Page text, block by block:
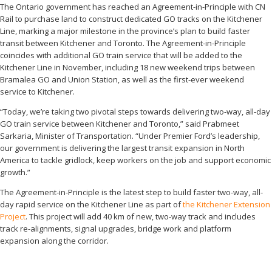
The Ontario government has reached an Agreement-in-Principle with CN
Rail to purchase land to construct dedicated GO tracks on the Kitchener
Line, marking a major milestone in the province’s plan to build faster
transit between Kitchener and Toronto. The Agreement-in-Principle
coincides with additional GO train service that will be added to the
Kitchener Line in November, including 18 new weekend trips between
Bramalea GO and Union Station, as well as the first-ever weekend
service to Kitchener.
“Today, we’re taking two pivotal steps towards delivering two-way, all-day
GO train service between Kitchener and Toronto,” said Prabmeet
Sarkaria, Minister of Transportation. “Under Premier Ford’s leadership,
our government is delivering the largest transit expansion in North
America to tackle gridlock, keep workers on the job and support economic
growth.”
The Agreement-in-Principle is the latest step to build faster two-way, all-
day rapid service on the Kitchener Line as part ofthe Kitchener Extension
Project. This project will add 40 km of new, two-way track and includes
track re-alignments, signal upgrades, bridge work and platform
expansion along the corridor.